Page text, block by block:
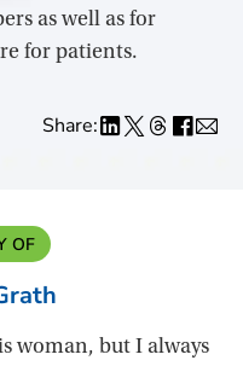
as well as for
for patients.
Share:
OF
woman, but I always